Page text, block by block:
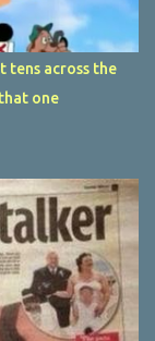
tens across the
one